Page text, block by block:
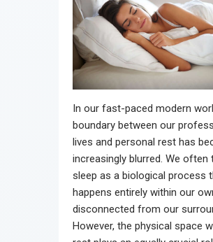
In our fast-paced modern
boundary between our
lives and personal rest has
increasingly blurred. We often
sleep as a biological process
happens entirely within our
disconnected from our
However, the physical space